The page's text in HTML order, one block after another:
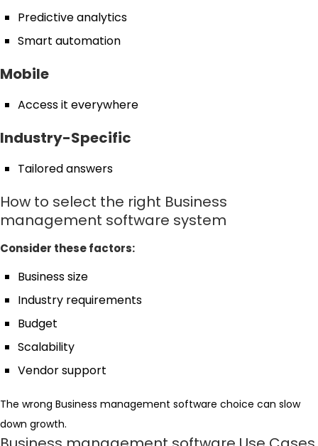
Predictive analytics
Smart automation
Mobile
Access it everywhere
Industry-Specific
Tailored answers
How to select the right Business
management software system
Consider these factors:
Business size
Industry requirements
Budget
Scalability
Vendor support
The wrong Business management software choice can slow
down growth.